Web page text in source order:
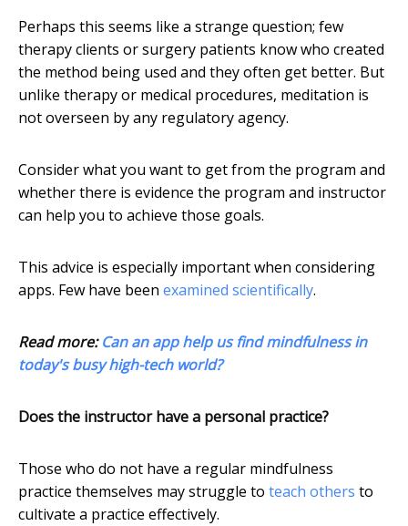
Perhaps this seems like a strange question; few
therapy clients or surgery patients know who created
the method being used and they often get better. But
unlike therapy or medical procedures, meditation is
not overseen by any regulatory agency.
Consider what you want to get from the program and
whether there is evidence the program and instructor
can help you to achieve those goals.
This advice is especially important when considering
apps. Few have been examined scientifically.
Read more:Can an app help us find mindfulness in
today's busy high-tech world?
Does the instructor have a personal practice?
Those who do not have a regular mindfulness
practice themselves may struggle to teach others to
cultivate a practice effectively.